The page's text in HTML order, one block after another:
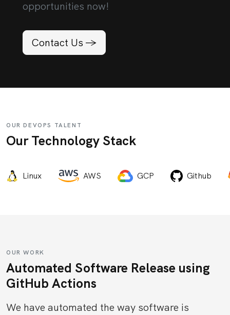
opportunities now!
Contact Us ->
OUR DEVOPS TALENT
Our Technology Stack
Linux AWS GCP Github
OUR WORK
Automated Software Release using
GitHub Actions
We have automated the way software is